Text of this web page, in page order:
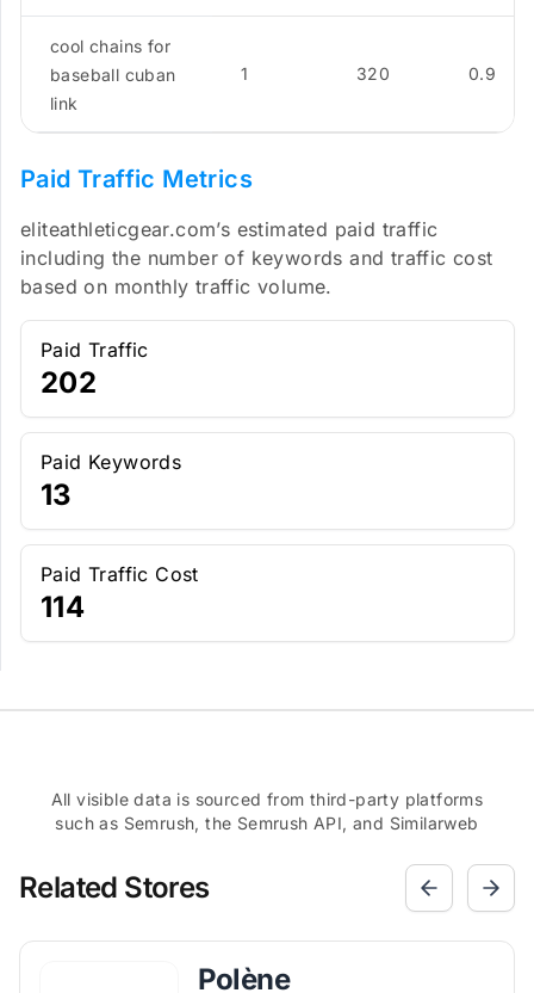
cool chains for
baseball cuban
link
1 320 0.9
Paid Traffic Metrics
eliteathleticgear.com’s estimated paid traffic
including the number of keywords and traffic cost
based on monthly traffic volume.
Paid Traffic
202
Paid Keywords
13
Paid Traffic Cost
114
All visible data is sourced from third-party platforms
such as Semrush, the Semrush API, and Similarweb
Related Stores
Polène